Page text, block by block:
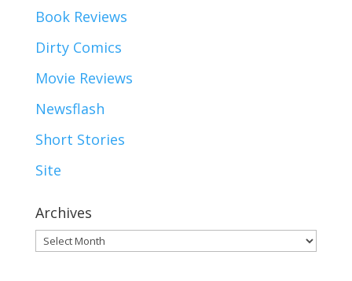
Book Reviews
Dirty Comics
Movie Reviews
Newsflash
Short Stories
Site
Archives
Archives